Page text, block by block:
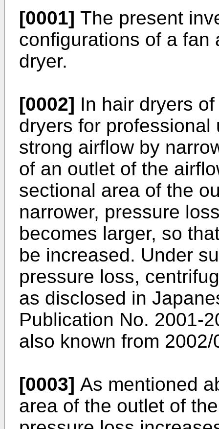
[0001] The present
configurations of a fan
dryer.
[0002] In hair dryers
dryers for
strong airflow by
of an outlet of the
sectional area of the
narrower, pressure
becomes larger, so
be increased. Under
pressure loss,
as disclosed in
Publication No. 2001-
also known from
[0003] As mentioned
area of the outlet of